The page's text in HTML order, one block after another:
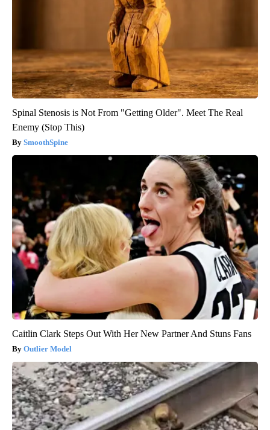
Spinal Stenosis is Not From "Getting Older". Meet The Real
Enemy (Stop This)
SmoothSpine
Caitlin Clark Steps Out With Her New Partner And Stuns Fans
Outlier Model